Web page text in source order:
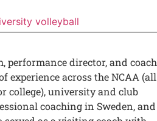
volleyball
performance director, and coach
experience across the NCAA (all
college), university and club
coaching in Sweden, and